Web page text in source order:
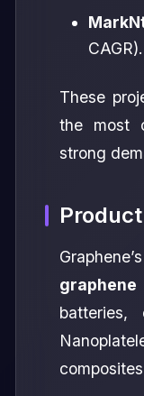
CAGR).
These
the most
strong
graphene